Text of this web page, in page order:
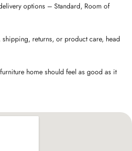
options – Standard, Room of
returns, or product care, head
home should feel as good as it